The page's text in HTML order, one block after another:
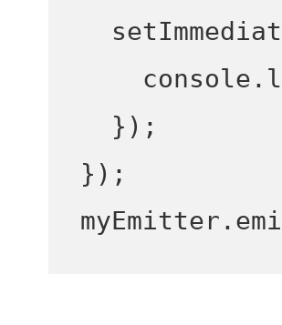
    console
.
} );
} );
myEmitter .